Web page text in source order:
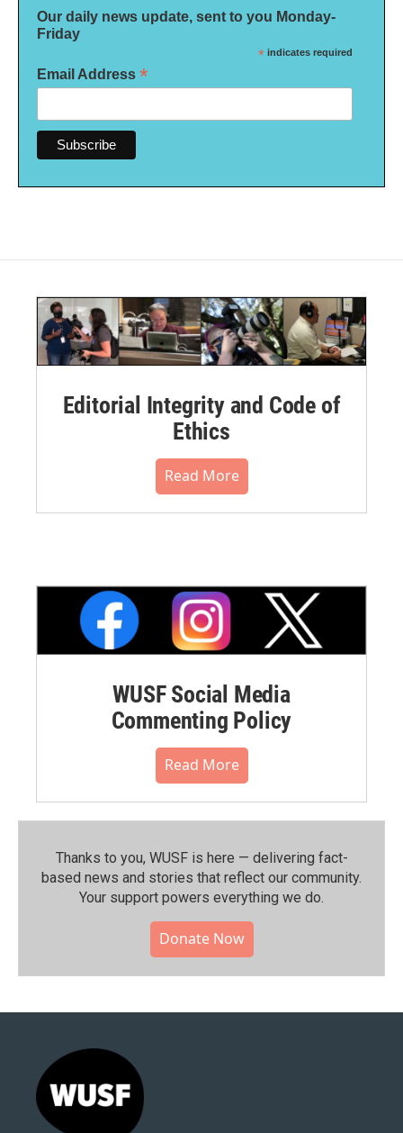
Our daily news update, sent to you Monday-
Friday
* indicates required
Email Address *
Editorial Integrity and Code of
Ethics
Read More
WUSF Social Media
Commenting Policy
Read More
Thanks to you, WUSF is here — delivering fact-
based news and stories that reflect our community.⁠
Your support powers everything we do.
Donate Now